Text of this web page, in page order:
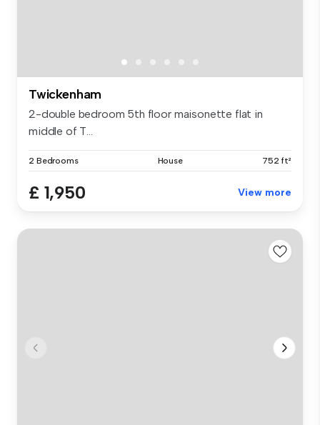
Twickenham
2-double bedroom 5th floor maisonette flat in
middle of T...
2 Bedrooms House 752 ft²
£ 1,950 View more